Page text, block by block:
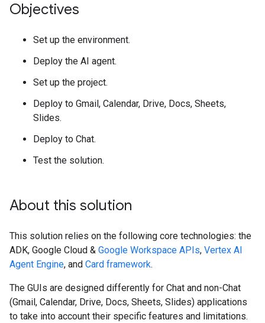
Objectives
Set up the environment.
Deploy the AI agent.
Set up the project.
Deploy to Gmail, Calendar, Drive, Docs, Sheets,
Slides.
Deploy to Chat.
Test the solution.
About this solution
This solution relies on the following core technologies: the
ADK, Google Cloud & Google Workspace APIs, Vertex AI
Agent Engine, and Card framework.
The GUIs are designed differently for Chat and non-Chat
(Gmail, Calendar, Drive, Docs, Sheets, Slides) applications
to take into account their specific features and limitations.